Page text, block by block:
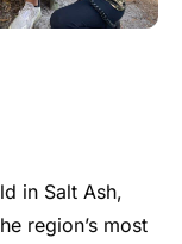
in Salt Ash,
region’s most